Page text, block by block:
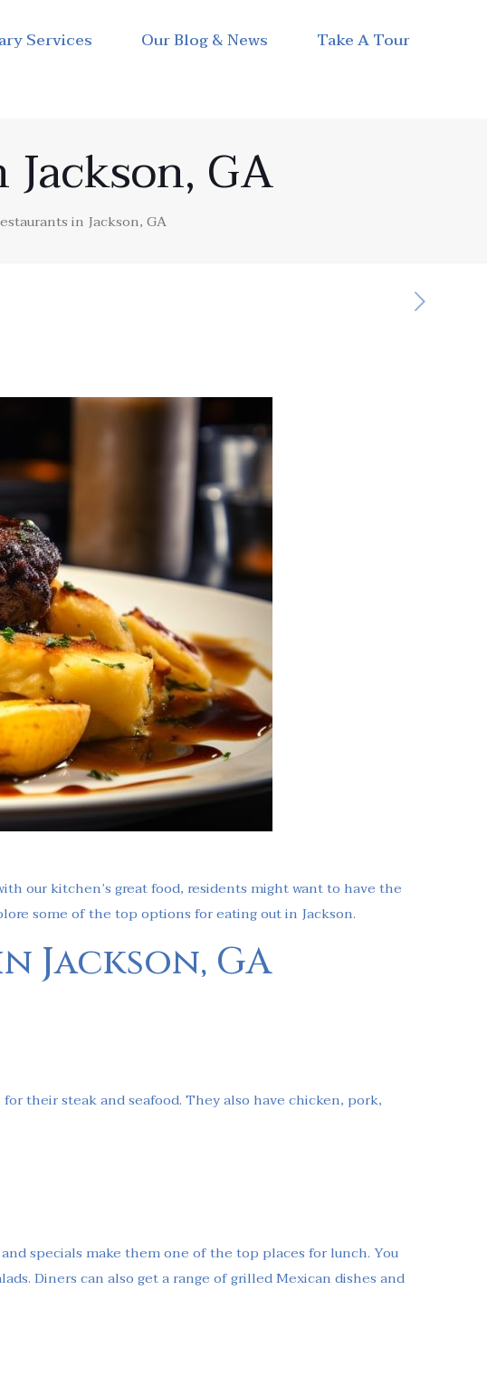
Services Our Blog & News Take A Tour
GA
in Jackson, GA
our kitchen’s great food, residents might want to have the
some of the top options for eating out in Jackson.
Jackson, GA
their steak and seafood. They also have chicken, pork,
specials make them one of the top places for lunch. You
Diners can also get a range of grilled Mexican dishes and